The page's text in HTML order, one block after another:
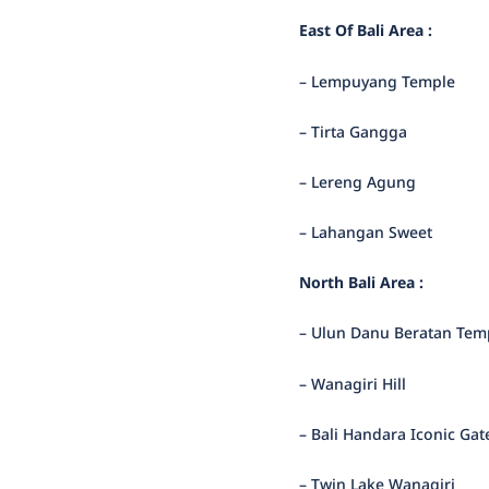
East Of Bali Area :
– Lempuyang Temple
– Tirta Gangga
– Lereng Agung
– Lahangan Sweet
North Bali Area :
– Ulun Danu Beratan
– Wanagiri Hill
– Bali Handara Iconic
– Twin Lake Wanagiri